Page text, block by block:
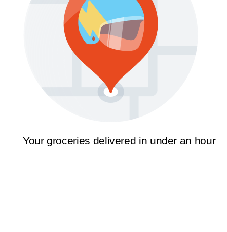
Your groceries delivered in under an hour